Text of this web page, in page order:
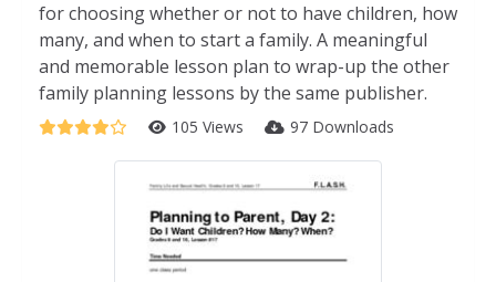
for choosing whether or not to have children, how
many, and when to start a family. A meaningful
and memorable lesson plan to wrap-up the other
family planning lessons by the same publisher.
105 Views 97 Downloads